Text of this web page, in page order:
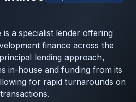
a specialist lender offering
finance across the
lending approach,
in-house and funding from its
for rapid turnarounds on